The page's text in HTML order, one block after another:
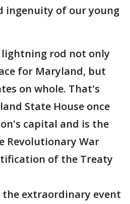
ingenuity of our young
rod not only
for Maryland, but
on whole. That's
State House once
capital and is the
Revolutionary War
of the Treaty
extraordinary event